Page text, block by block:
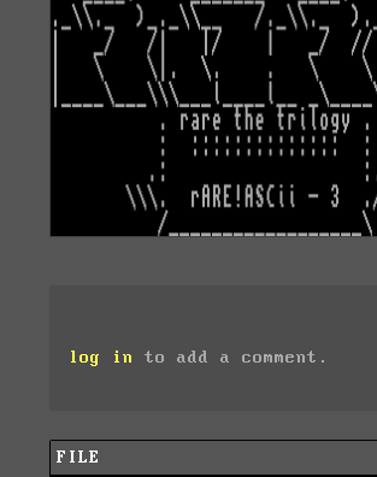
log in to add a comment.
FILE